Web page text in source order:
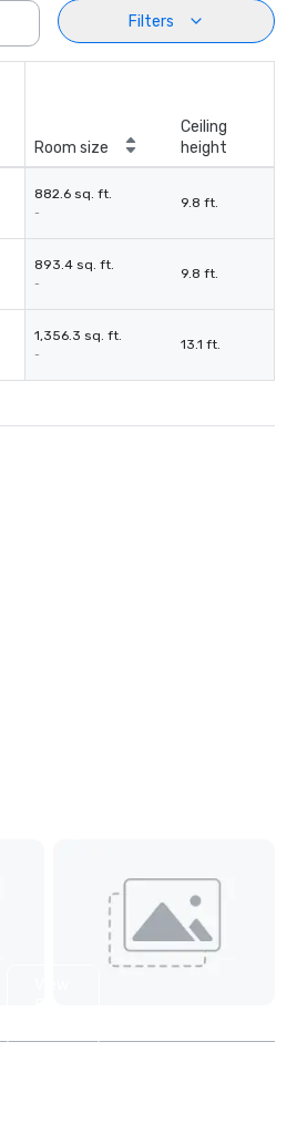
Filters
Room size
Ceiling
height
882.6 sq. ft.
-
9.8 ft.
893.4 sq. ft.
-
9.8 ft.
1,356.3 sq. ft.
-
13.1 ft.